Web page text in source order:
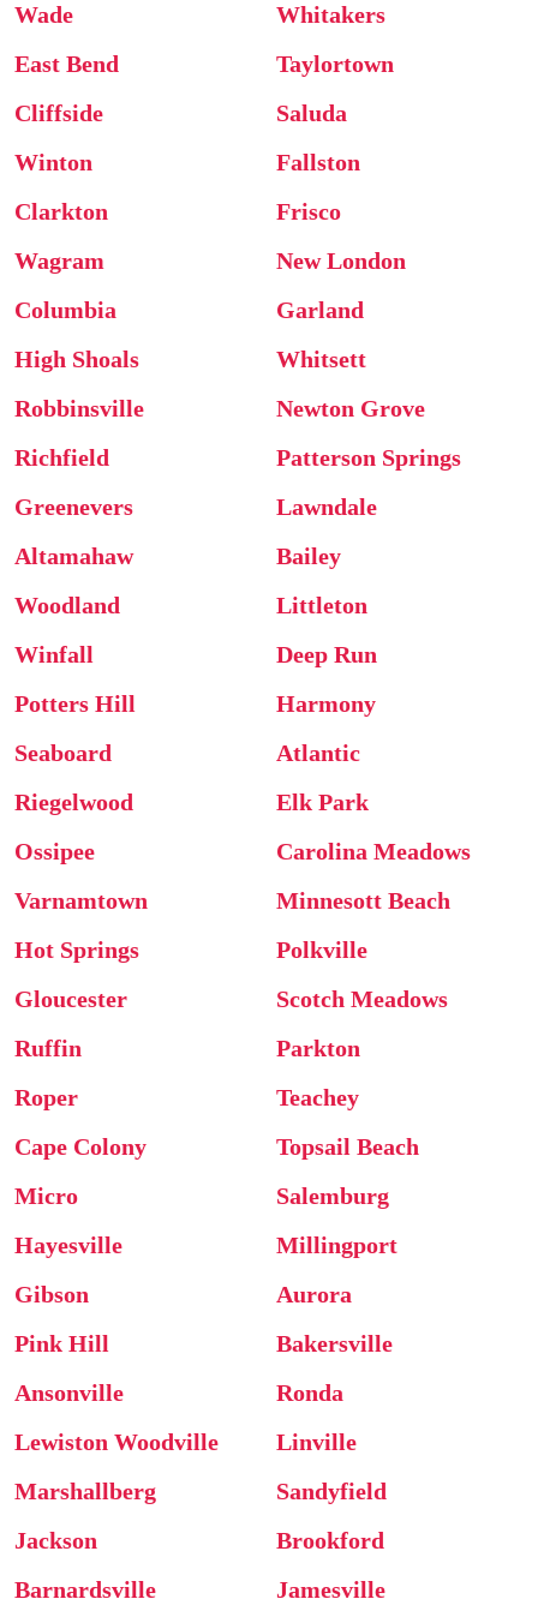
Wade
Whitakers
East Bend
Taylortown
Cliffside
Saluda
Winton
Fallston
Clarkton
Frisco
Wagram
New London
Columbia
Garland
High Shoals
Whitsett
Robbinsville
Newton Grove
Richfield
Patterson Springs
Greenevers
Lawndale
Altamahaw
Bailey
Woodland
Littleton
Winfall
Deep Run
Potters Hill
Harmony
Seaboard
Atlantic
Riegelwood
Elk Park
Ossipee
Carolina Meadows
Varnamtown
Minnesott Beach
Hot Springs
Polkville
Gloucester
Scotch Meadows
Ruffin
Parkton
Roper
Teachey
Cape Colony
Topsail Beach
Micro
Salemburg
Hayesville
Millingport
Gibson
Aurora
Pink Hill
Bakersville
Ansonville
Ronda
Lewiston Woodville
Linville
Marshallberg
Sandyfield
Jackson
Brookford
Barnardsville
Jamesville